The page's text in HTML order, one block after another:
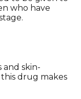
who have
and skin-
drug makes